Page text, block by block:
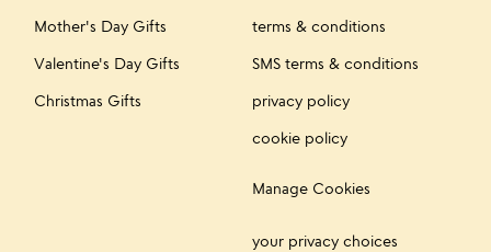
Mother's Day Gifts
Valentine's Day Gifts
Christmas Gifts
terms & conditions
SMS terms & conditions
privacy policy
cookie policy
Manage Cookies
your privacy choices